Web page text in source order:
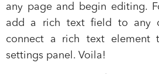
any page and begin editing.
add a rich text field to any
connect a rich text
settings panel. Voila!